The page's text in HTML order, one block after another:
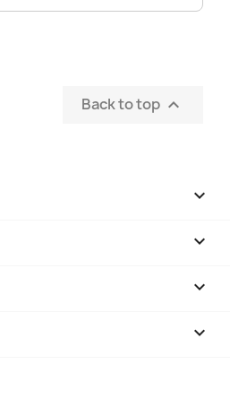
Back to top 



keyboard_arrow_down